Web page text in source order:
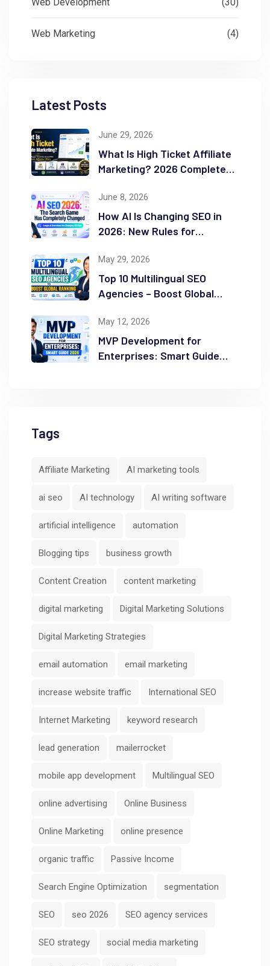
Web Marketing (4)
Latest Posts
June 29, 2026
What Is High Ticket Affiliate
Marketing? 2026 Complete
June 8, 2026
How AI Is Changing SEO in
2026: New Rules for
May 29, 2026
Top 10 Multilingual SEO
Agencies – Boost Global
May 12, 2026
MVP Development for
Enterprises: Smart Guide
Tags
Affiliate Marketing AI marketing tools
ai seo AI technology AI writing software
artificial intelligence automation
Blogging tips business growth
Content Creation content marketing
digital marketing Digital Marketing Solutions
Digital Marketing Strategies
email automation email marketing
increase website traffic International SEO
Internet Marketing keyword research
lead generation mailerrocket
mobile app development Multilingual SEO
online advertising Online Business
Online Marketing online presence
organic traffic Passive Income
Search Engine Optimization segmentation
SEO seo 2026 SEO agency services
SEO strategy social media marketing